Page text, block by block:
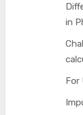
in
For